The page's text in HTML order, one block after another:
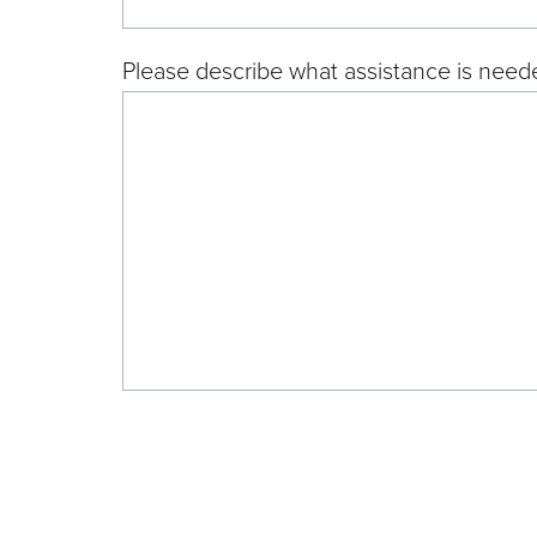
Please describe what assistance is